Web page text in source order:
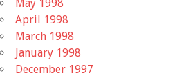
May 1998
April 1998
March 1998
January 1998
December 1997